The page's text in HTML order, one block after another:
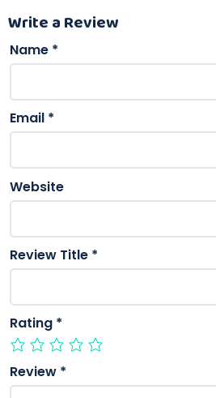
Write a Review
Name *
Email *
Website
Review Title *
Rating *
Review *